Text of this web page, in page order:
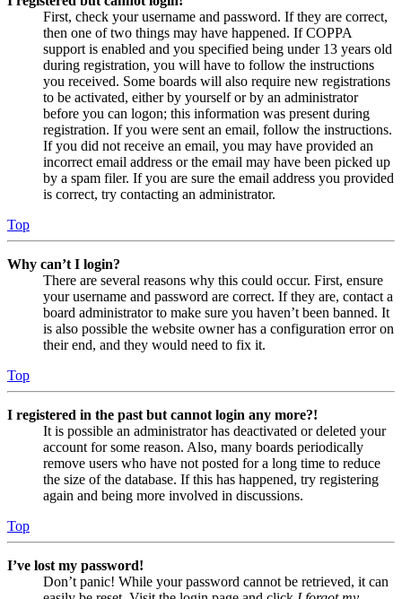
First, check your username and password. If they are correct,
then one of two things may have happened. If COPPA
support is enabled and you specified being under 13 years old
during registration, you will have to follow the instructions
you received. Some boards will also require new registrations
to be activated, either by yourself or by an administrator
before you can logon; this information was present during
registration. If you were sent an email, follow the instructions.
If you did not receive an email, you may have provided an
incorrect email address or the email may have been picked up
by a spam filer. If you are sure the email address you provided
is correct, try contacting an administrator.
Top
Why can’t I login?
There are several reasons why this could occur. First, ensure
your username and password are correct. If they are, contact a
board administrator to make sure you haven’t been banned. It
is also possible the website owner has a configuration error on
their end, and they would need to fix it.
Top
I registered in the past but cannot login any more?!
It is possible an administrator has deactivated or deleted your
account for some reason. Also, many boards periodically
remove users who have not posted for a long time to reduce
the size of the database. If this has happened, try registering
again and being more involved in discussions.
Top
I’ve lost my password!
Don’t panic! While your password cannot be retrieved, it can